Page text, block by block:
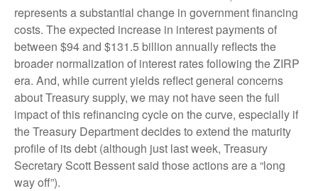
represents a substantial change in government financing
costs. The expected increase in interest payments of
between $94 and $131.5 billion annually reflects the
broader normalization of interest rates following the ZIRP
era. And, while current yields reflect general concerns
about Treasury supply, we may not have seen the full
impact of this refinancing cycle on the curve, especially if
the Treasury Department decides to extend the maturity
profile of its debt (although just last week, Treasury
Secretary Scott Bessent said those actions are a “long
way off”).